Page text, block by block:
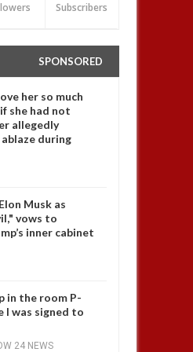
Subscribers
SPONSORED
her so much
she had not
allegedly
during
Musk as
vows to
inner cabinet
in the room P-
I was signed to
24 NEWS